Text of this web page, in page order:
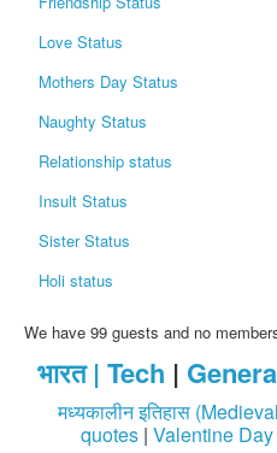
Love Status
Mothers Day Status
Naughty Status
Relationship status
Insult Status
Sister Status
Holi status
We have 99 guests and no
भारत | Tech |
मध्यकालीन इतिहास
quotes| Valentine